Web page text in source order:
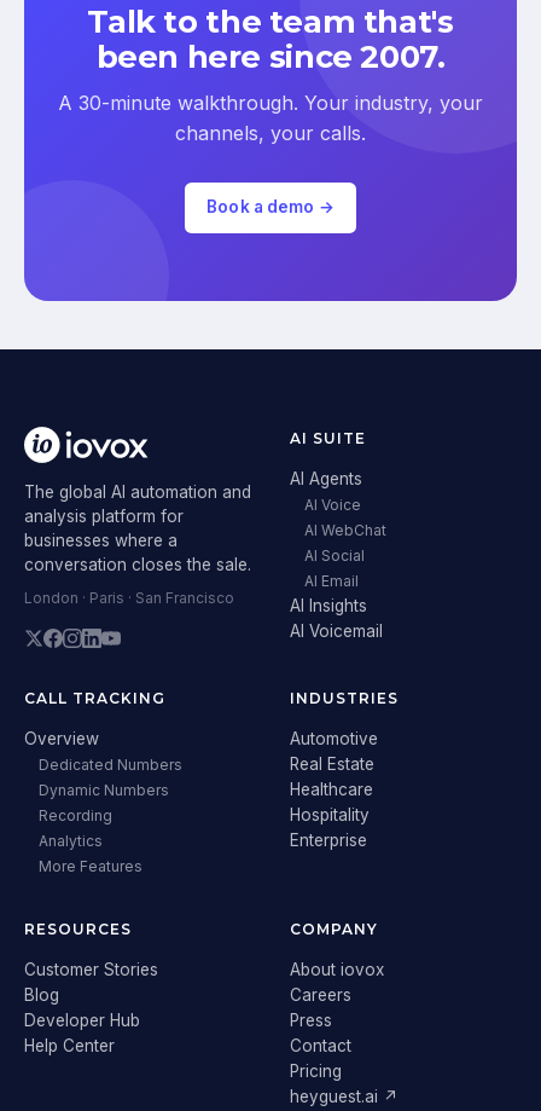
Talk to the team that's
been here since 2007.
A 30-minute walkthrough. Your industry, your
channels, your calls.
Book a demo →
The global AI automation and
analysis platform for
businesses where a
conversation closes the sale.
London · Paris · San Francisco
AI SUITE
AI Agents
AI Voice
AI WebChat
AI Social
AI Email
AI Insights
AI Voicemail
CALL TRACKING
Overview
Dedicated Numbers
Dynamic Numbers
Recording
Analytics
More Features
INDUSTRIES
Automotive
Real Estate
Healthcare
Hospitality
Enterprise
RESOURCES
Customer Stories
Blog
Developer Hub
Help Center
COMPANY
About iovox
Careers
Press
Contact
Pricing
heyguest.ai ↗